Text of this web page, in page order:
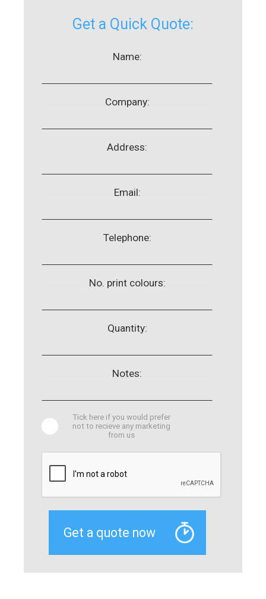
Get a Quick Quote:
Name:
Company:
Address:
Email:
Telephone:
No. print colours:
Quantity:
Notes:
Tick here if you would prefer
not to recieve any marketing
from us